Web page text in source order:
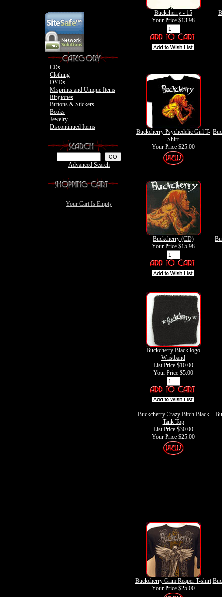
Motley Crue
Motley Crue
CDs
Clothing
DVDs
Misprints and Unique Items
Ringtones
Buttons & Stickers
Books
Jewelry
Discontinued Items
Advanced Search
Your Cart Is Empty
Buckcherry - 15
Your Price $13.98
Buckcherry Psychedelic Girl T-
Shirt
Your Price $25.00
Buckcherry (CD)
Your Price $15.98
Buckcherry Black logo
Wristband
List Price $10.00
Your Price $5.00
Buckcherry Crazy Bitch Black
Tank Top
List Price $30.00
Your Price $25.00
Buckcherry Grim Reaper T-shirt
Your Price $25.00